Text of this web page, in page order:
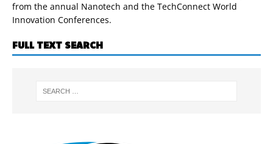
from the annual Nanotech and the TechConnect World
Innovation Conferences.
FULL TEXT SEARCH